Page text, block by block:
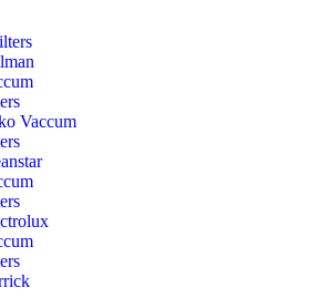
Vaccum